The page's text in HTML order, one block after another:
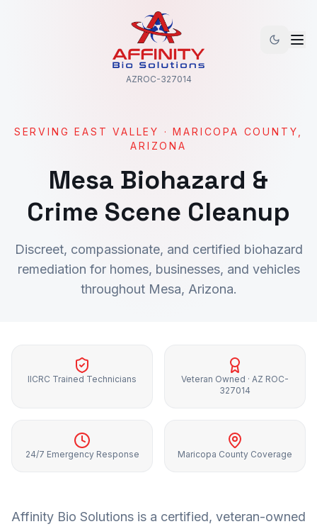
AZROC-327014
SERVINGEAST VALLEY ·MARICOPA COUNTY,
ARIZONA
Mesa Biohazard &
Crime Scene Cleanup
Discreet, compassionate, and certified biohazard
remediation for homes, businesses, and vehicles
throughout Mesa, Arizona.
IICRC Trained Technicians
Veteran Owned · AZ ROC-
327014
24/7 Emergency Response Maricopa County Coverage
Affinity Bio Solutions is a certified, veteran-owned